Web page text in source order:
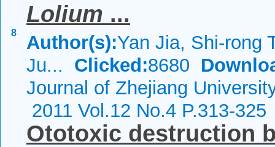
8
Lolium ...
Author(s):Yan Jia, Shi-rong
Ju... Clicked:8680
Journal of Zhejiang
2011 Vol.12 No.4 P.313-325
Ototoxic destruction